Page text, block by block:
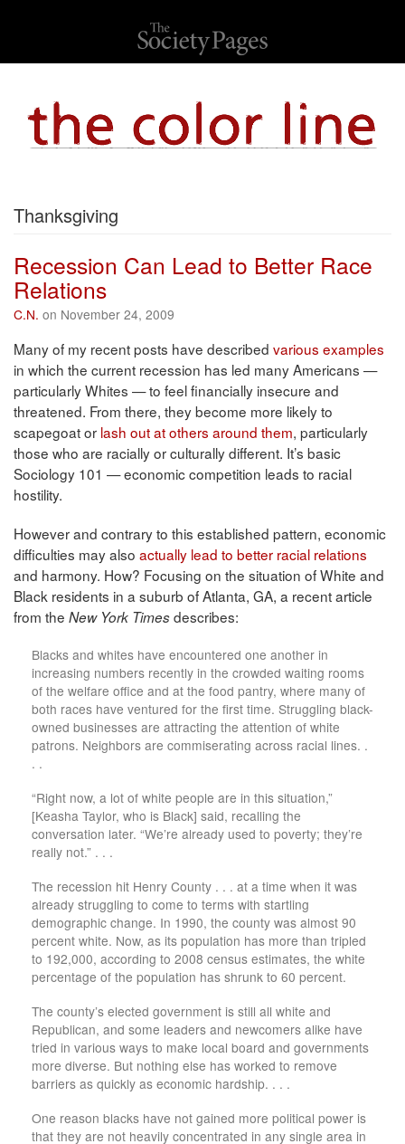
Thanksgiving
Recession Can Lead to Better Race
Relations
C.N. on November 24, 2009
Many of my recent posts have described various examples
in which the current recession has led many Americans —
particularly Whites — to feel financially insecure and
threatened. From there, they become more likely to
scapegoat or lash out at others around them, particularly
those who are racially or culturally different. It’s basic
Sociology 101 — economic competition leads to racial
hostility.
However and contrary to this established pattern, economic
difficulties may also actually lead to better racial relations
and harmony. How? Focusing on the situation of White and
Black residents in a suburb of Atlanta, GA, a recent article
from the New York Timesdescribes:
Blacks and whites have encountered one another in
increasing numbers recently in the crowded waiting rooms
of the welfare office and at the food pantry, where many of
both races have ventured for the first time. Struggling black-
owned businesses are attracting the attention of white
patrons. Neighbors are commiserating across racial lines. .
. .
“Right now, a lot of white people are in this situation,”
[Keasha Taylor, who is Black] said, recalling the
conversation later. “We’re already used to poverty; they’re
really not.” . . .
The recession hit Henry County . . . at a time when it was
already struggling to come to terms with startling
demographic change. In 1990, the county was almost 90
percent white. Now, as its population has more than tripled
to 192,000, according to 2008 census estimates, the white
percentage of the population has shrunk to 60 percent.
The county’s elected government is still all white and
Republican, and some leaders and newcomers alike have
tried in various ways to make local board and governments
more diverse. But nothing else has worked to remove
barriers as quickly as economic hardship. . . .
One reason blacks have not gained more political power is
that they are not heavily concentrated in any single area in